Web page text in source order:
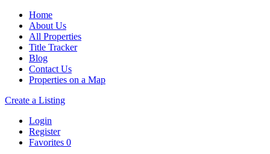
Home
About Us
All Properties
Title Tracker
Blog
Contact Us
Properties on a Map
Create a Listing
Login
Register
Favorites 0